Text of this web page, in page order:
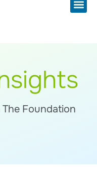
Foundation